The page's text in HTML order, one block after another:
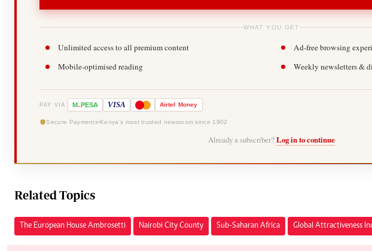
WHAT YOU GET
Unlimited access to all premium content
Ad-free browsing
Mobile-optimised reading
Weekly newsletters &
PAY VIA M-PESA VISA Airtel Money
Secure Payments Kenya's most trusted newsroom since 1902
Already a subscriber? Log in to continue
Related Topics
The European House Ambrosetti Nairobi City County Sub-Saharan Africa Global Attractiveness